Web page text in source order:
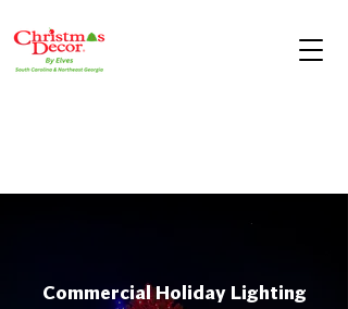
Commercial Holiday Lighting